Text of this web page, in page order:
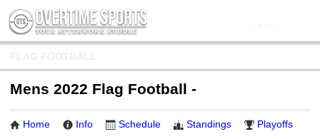
Mens 2022 Flag Football -
Home Info Schedule Standings
Playoffs